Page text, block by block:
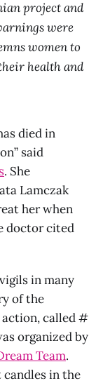
project and
were
women to
health and
died in
said
. She
Lamczak
her when
doctor cited
in many
of the
action, called #
organized by
Team.
in the